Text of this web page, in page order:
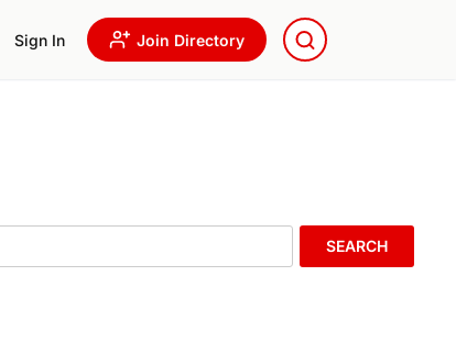
Sign In Join Directory
SEARCH